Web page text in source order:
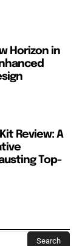
Horizon in
Review: A
Top-
Search